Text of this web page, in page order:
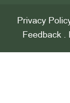
Privacy
Feedback .